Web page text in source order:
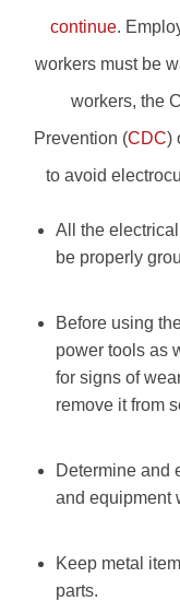
continue.
workers must be
workers, the
Prevention (CDC)
to avoid
All the
be properly
Before using
power tools as
for signs of
remove it from
Determine and
and equipment
Keep metal
parts.